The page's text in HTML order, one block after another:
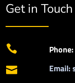
Get in Touch
 Phone:
 Email: